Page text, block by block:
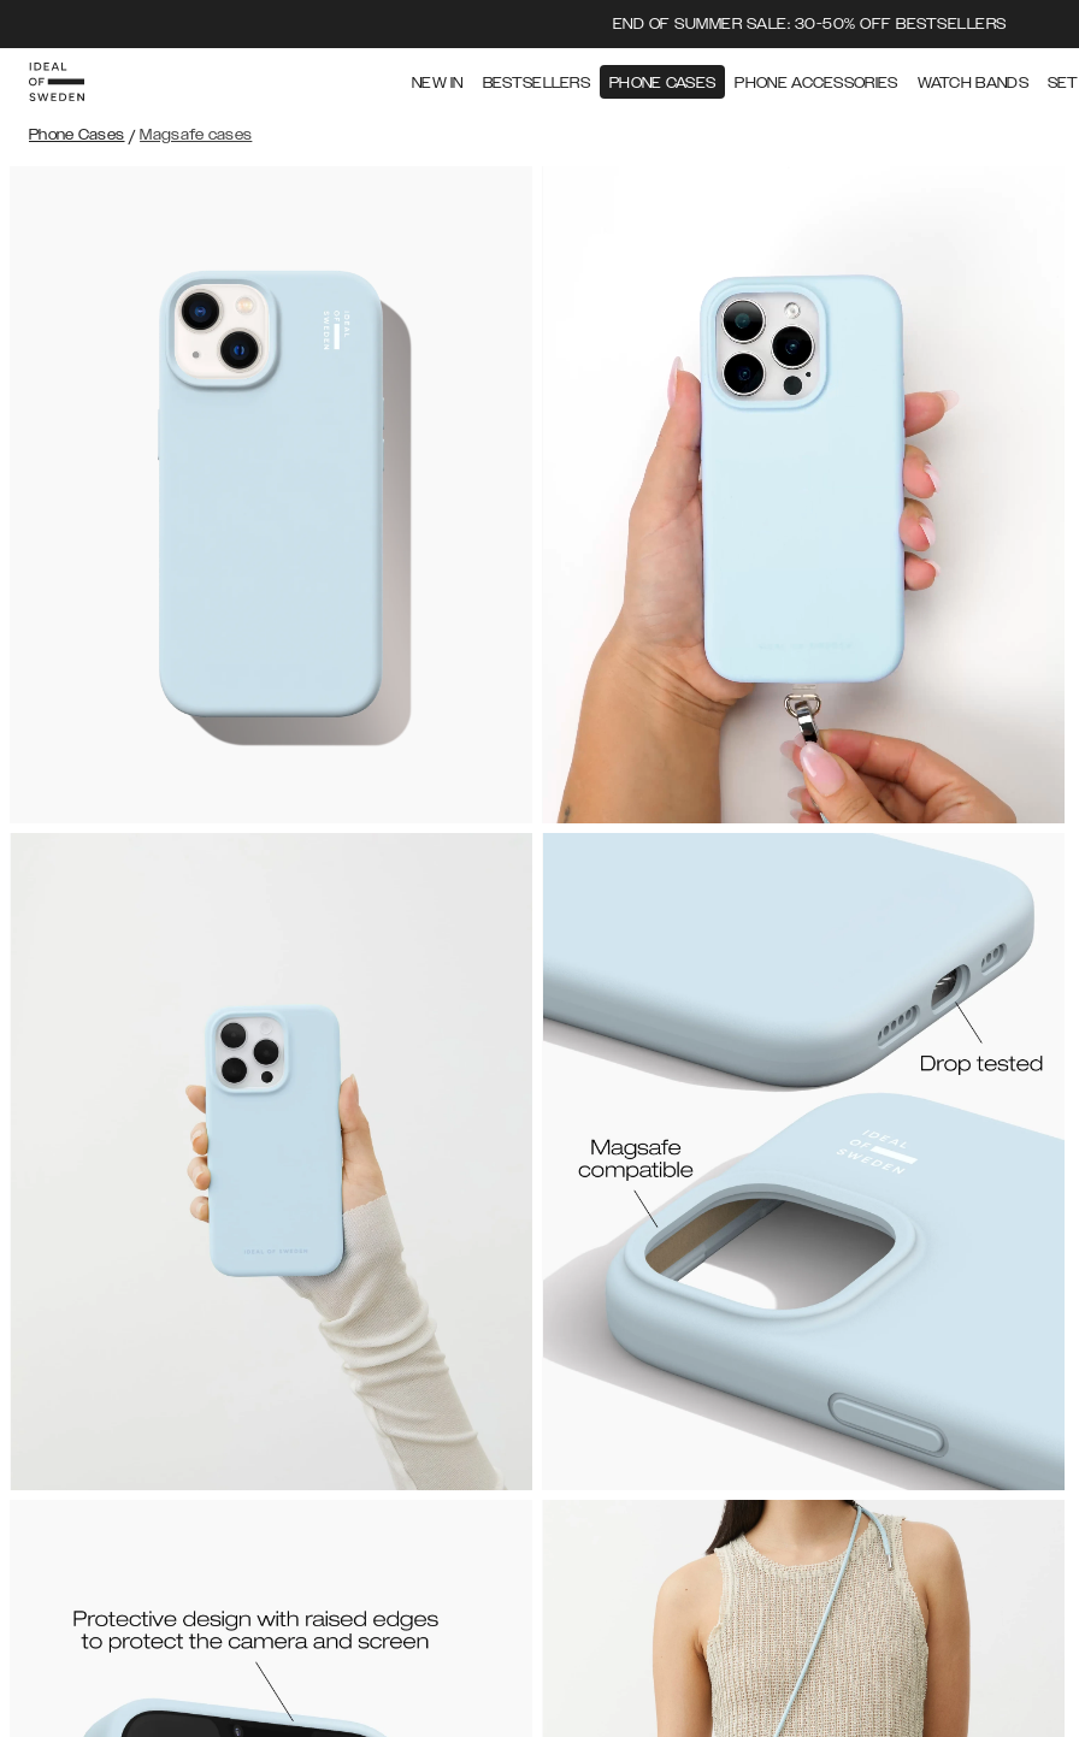
END OF SUMMER SALE: 30-50% OFF BESTSELLERS
NEW IN BESTSELLERS PHONE CASES PHONE ACCESSORIES WATCH BANDS
Phone Cases / Magsafe cases